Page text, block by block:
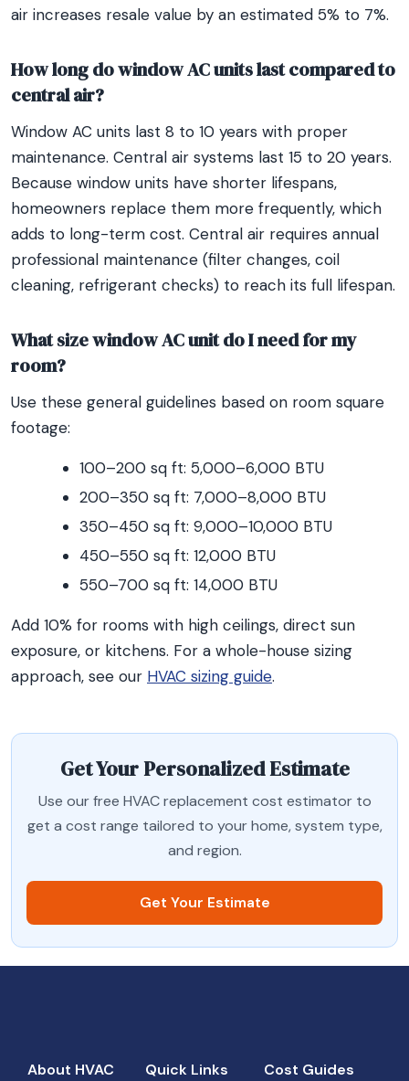
air increases resale value by an estimated 5% to 7%.
How long do window AC units last compared to
central air?
Window AC units last 8 to 10 years with proper
maintenance. Central air systems last 15 to 20 years.
Because window units have shorter lifespans,
homeowners replace them more frequently, which
adds to long-term cost. Central air requires annual
professional maintenance (filter changes, coil
cleaning, refrigerant checks) to reach its full lifespan.
What size window AC unit do I need for my
room?
Use these general guidelines based on room square
footage:
100–200 sq ft: 5,000–6,000 BTU
200–350 sq ft: 7,000–8,000 BTU
350–450 sq ft: 9,000–10,000 BTU
450–550 sq ft: 12,000 BTU
550–700 sq ft: 14,000 BTU
Add 10% for rooms with high ceilings, direct sun
exposure, or kitchens. For a whole-house sizing
approach, see our HVAC sizing guide.
Get Your Personalized Estimate
Use our free HVAC replacement cost estimator to
get a cost range tailored to your home, system type,
and region.
Get Your Estimate
About HVAC
Quick Links Cost Guides